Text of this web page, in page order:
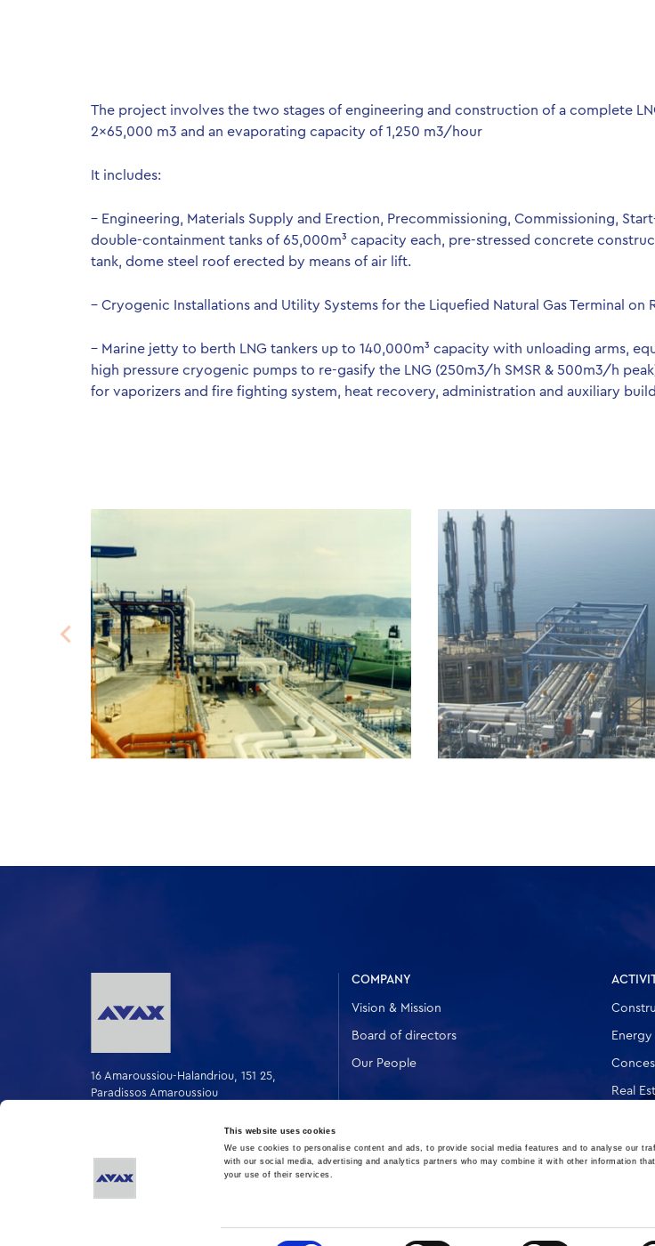
This website uses cookies
We use cookies to personalise content and ads, to provide social media features and to analyse our
with our social media, advertising and analytics partners who may combine it with other information
your use of their services.
The project involves the two stages of engineering and construction of a complete
2×65,000 m3 and an evaporating capacity of 1,250 m3/hour
It includes:
– Engineering, Materials Supply and Erection, Precommissioning, Commissioning,
double-containment tanks of 65,000m³ capacity each, pre-stressed concrete
tank, dome steel roof erected by means of air lift.
– Cryogenic Installations and Utility Systems for the Liquefied Natural Gas Terminal on
– Marine jetty to berth LNG tankers up to 140,000m³ capacity with unloading arms,
high pressure cryogenic pumps to re-gasify the LNG (250m3/h SMSR & 500m3/h
for vaporizers and fire fighting system, heat recovery, administration and auxiliary
16 Amaroussiou-Halandriou, 151 25,
Paradissos Amaroussiou
COMPANY
Vision & Mission
Board of directors
Our People
Energy
Real